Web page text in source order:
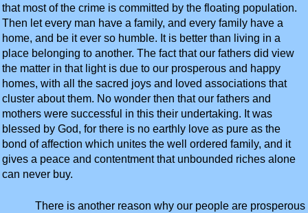
that most of the crime is committed by the floating population.
Then let every man have a family, and every family have a
home, and be it ever so humble. It is better than living in a
place belonging to another. The fact that our fathers did view
the matter in that light is due to our prosperous and happy
homes, with all the sacred joys and loved associations that
cluster about them. No wonder then that our fathers and
mothers were successful in this their undertaking. It was
blessed by God, for there is no earthly love as pure as the
bond of affection which unites the well ordered family, and it
gives a peace and contentment that unbounded riches alone
can never buy.
There is another reason why our people are prosperous